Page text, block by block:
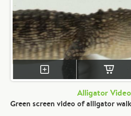
Alligator
Green screen video of alligator